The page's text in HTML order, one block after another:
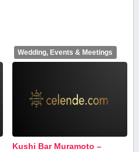
Wedding, Events & Meetings
Kushi Bar Muramoto –